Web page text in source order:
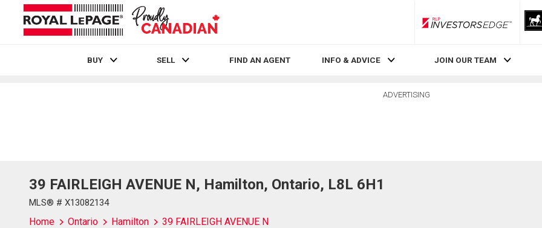
RLP InvestorsEdge
BUY SELL FIND AN AGENT INFO & ADVICE JOIN OUR TEAM
ADVERTISING
39 FAIRLEIGH AVENUE N, Hamilton, Ontario, L8L 6H1
MLS® # X13082134
Home Ontario Hamilton 39 FAIRLEIGH AVENUE N